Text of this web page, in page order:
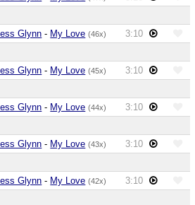
Glynn - My Love (46x)
3:10
Glynn - My Love (45x)
3:10
Glynn - My Love (44x)
3:10
Glynn - My Love (43x)
3:10
Glynn - My Love (42x)
3:10